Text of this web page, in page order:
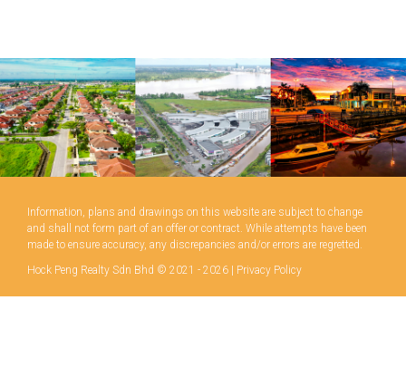
Information, plans and drawings on this website are subject to change
and shall not form part of an offer or contract. While attempts have been
made to ensure accuracy, any discrepancies and/or errors are regretted.
Hock Peng Realty Sdn Bhd © 2021 - 2026 | Privacy Policy